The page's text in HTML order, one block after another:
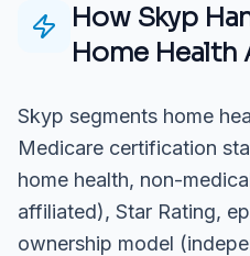
How Skyp
Home Health
Skyp segments home
Medicare certification
home health, non-
affiliated), Star Rating,
ownership model